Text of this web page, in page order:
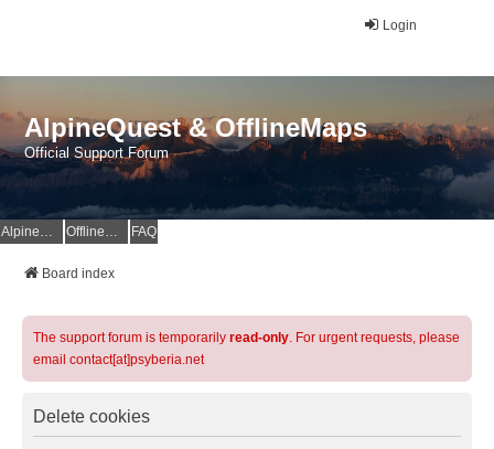
Login
AlpineQuest & OfflineMaps
Official Support Forum
AlpineQuest Website OfflineMaps Website FAQ
Board index
The support forum is temporarily read-only. For urgent requests, please
email contact[at]psyberia.net
Delete cookies